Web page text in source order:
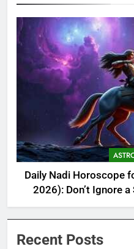
Daily Nadi Horoscope
2026): Don’t Ignore
Solving
Recent Posts